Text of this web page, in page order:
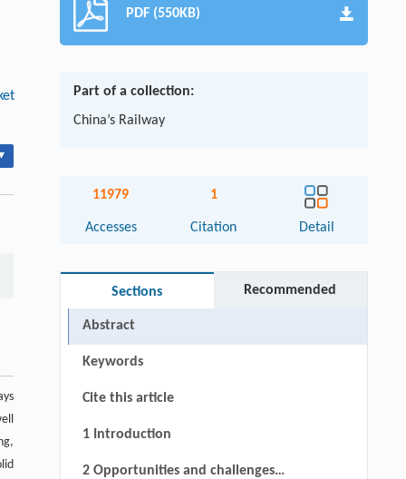
PDF (550KB)
Part of a collection:
China’s Railway
11979
Accesses
1
Citation Detail
Sections Recommended
Abstract
Keywords
Cite this article
1 Introduction
2 Opportunities and challenges